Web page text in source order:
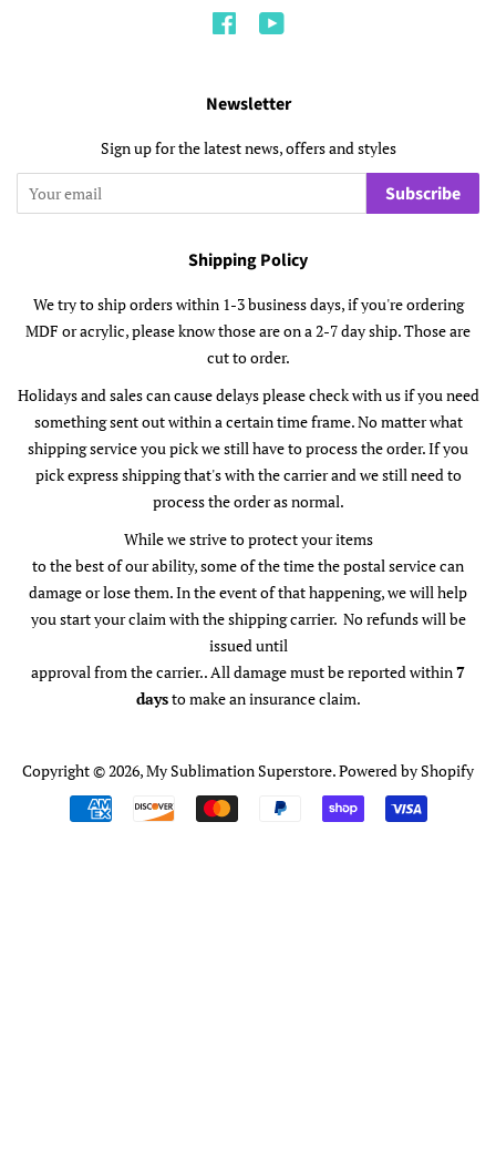
Facebook
Newsletter
Sign up for the latest news, offers and styles
Subscribe
Shipping Policy
We try to ship orders within 1-3 business days, if you're ordering
MDF or acrylic, please know those are on a 2-7 day ship. Those are
cut to order.
Holidays and sales can cause delays please check with us if you need
something sent out within a certain time frame. No matter what
shipping service you pick we still have to process the order. If you
pick express shipping that's with the carrier and we still need to
process the order as normal.
While we strive to protect your items
to the best of our ability, some of the time the postal service can
damage or lose them. In the event of that happening, we will help
you start your claim with the shipping carrier. No refunds will be
issued until
approval from the carrier.. All damage must be reported within7
daysto make an insurance claim.
Copyright © 2026,My Sublimation Superstore.Powered by Shopify
Payment